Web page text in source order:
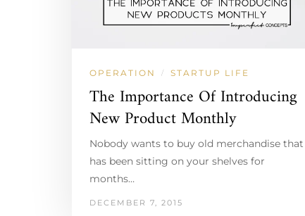
OPERATION / STARTUP LIFE
The Importance Of Introducing
New Product Monthly
Nobody wants to buy old merchandise that
has been sitting on your shelves for
months…
DECEMBER 7, 2015